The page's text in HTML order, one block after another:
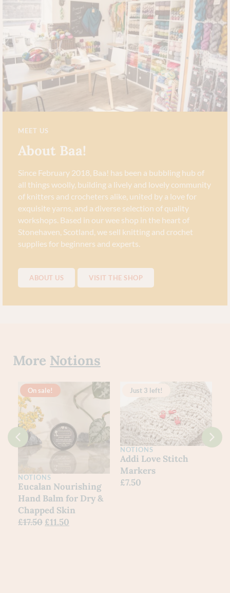
MEET US
About Baa!
Since February 2018, Baa! has been a bubbling hub of
all things woolly, building a lively and lovely community
of knitters and crocheters alike, united by a love for
exquisite yarns, and a diverse selection of quality
workshops. Based in our wee shop in the heart of
Stonehaven, Scotland, we sell knitting and crochet
supplies for beginners and experts.
ABOUT US VISIT THE SHOP
More Notions
On sale!
NOTIONS
Eucalan Nourishing
Hand Balm for Dry &
Chapped Skin
£17.50 £11.50
Just 3 left!
NOTIONS
Addi Love Stitch
Markers
£7.50